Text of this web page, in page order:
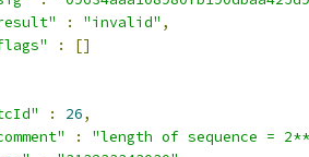
: "invalid" ,
:
[]
: 26,
:
"length of sequence =